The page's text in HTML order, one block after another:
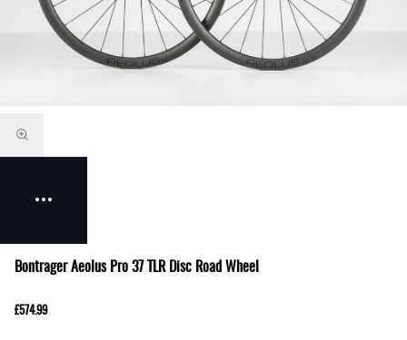
Bontrager Aeolus Pro 37 TLR Disc Road Wheel
£574.99